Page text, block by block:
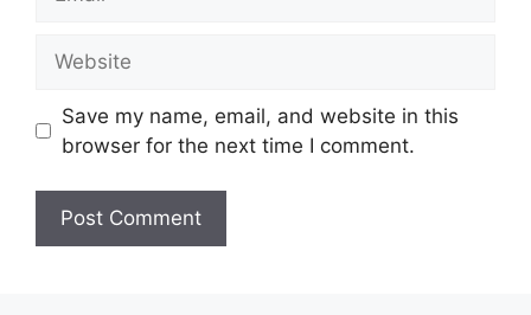
Save my name, email, and website in this
browser for the next time I comment.